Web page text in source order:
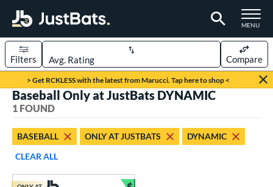
TOGGLE
MENU
Page Content Begins Here
> Get RCKLESS with the latest from Marucci. Tap here to shop <
Sort Results
Filters Compare
matching results
Bats
Baseball Only at JustBats DYNAMIC
1 FOUND
BASEBALL ONLY AT JUSTBATS
DYNAMIC
CLEAR ALL